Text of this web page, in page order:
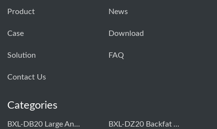
Product News
Case Download
Solution FAQ
Contact Us
Categories
BXL-DB20 Large Animal OPU Doppler Device BXL-DZ20 Backfat And Eye Muscle Area Measuring Device For Pigs And Cattle